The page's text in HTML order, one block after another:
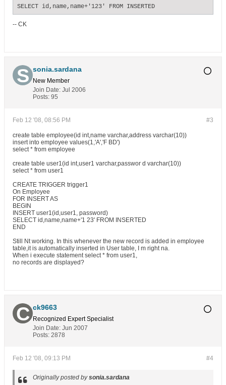
SELECT id,name,name+'123' FROM INSERTED
-- CK
sonia.sardana
New Member
Join Date: Jul 2006
Posts: 95
#3
Feb 12 '08, 08:56 PM
create table employee(id int,name varchar,address varchar(10))
insert into employee values(1,'A','F BD')
select * from employee
create table user1(id int,user1 varchar,passwor d varchar(10))
select * from user1
CREATE TRIGGER trigger1
On Employee
FOR INSERT AS
BEGIN
INSERT user1(id,user1, password)
SELECT id,name,name+'1 23' FROM INSERTED
END
Still Nt working. In this whenever the new record is added in employee
table,it is automatically inserted in User table, I m right na.
When i execute statement select * from user1,
no records are displayed?
ck9663
Recognized Expert Specialist
Join Date: Jun 2007
Posts: 2878
#4
Feb 12 '08, 09:13 PM
Originally posted bysonia.sardana